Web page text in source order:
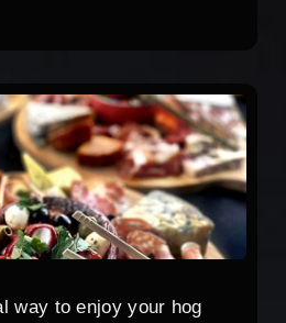
way to enjoy your hog